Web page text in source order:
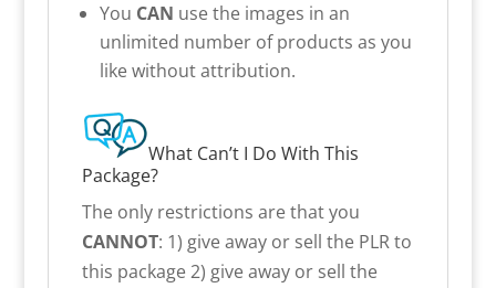
You CAN use the images in an
unlimited number of products as you
like without attribution.
What Can’t I Do With This
Package?
The only restrictions are that you
CANNOT: 1) give away or sell the PLR to
this package 2) give away or sell the